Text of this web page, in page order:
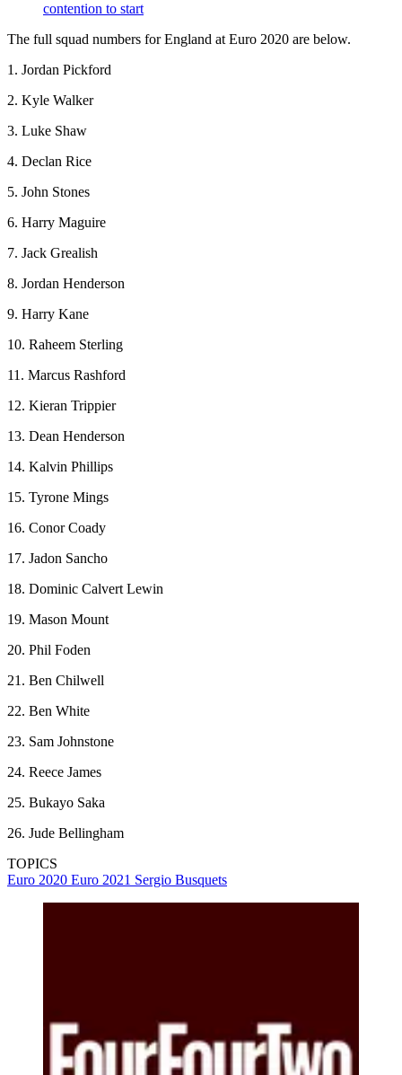
contention to start
The full squad numbers for England at Euro 2020 are below.
1. Jordan Pickford
2. Kyle Walker
3. Luke Shaw
4. Declan Rice
5. John Stones
6. Harry Maguire
7. Jack Grealish
8. Jordan Henderson
9. Harry Kane
10. Raheem Sterling
11. Marcus Rashford
12. Kieran Trippier
13. Dean Henderson
14. Kalvin Phillips
15. Tyrone Mings
16. Conor Coady
17. Jadon Sancho
18. Dominic Calvert Lewin
19. Mason Mount
20. Phil Foden
21. Ben Chilwell
22. Ben White
23. Sam Johnstone
24. Reece James
25. Bukayo Saka
26. Jude Bellingham
TOPICS
Euro 2020 Euro 2021 Sergio Busquets